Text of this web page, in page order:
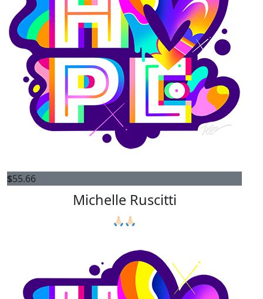
$55.66
Michelle Ruscitti
🙏🏻🙏🏻